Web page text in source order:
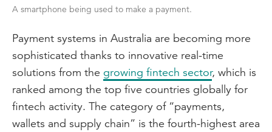
A smartphone being used to make a payment.
Payment systems in Australia are becoming more
sophisticated thanks to innovative real-time
solutions from the growing fintech sector, which is
ranked among the top five countries globally for
fintech activity. The category of “payments,
wallets and supply chain” is the fourth-highest area